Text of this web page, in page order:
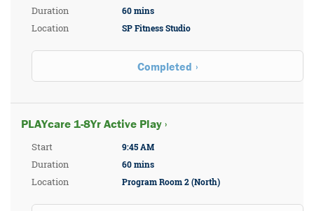
Duration
Location
60 mins
SP Fitness Studio
Completed
PLAYcare 1-8Yr Active Play ›
Start
Duration
Location
9:45 AM
60 mins
Program Room 2 (North)